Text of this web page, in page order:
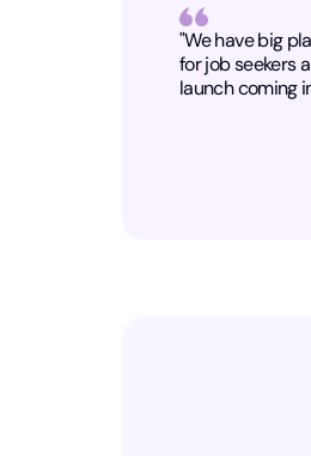
"We have big
for job seekers
launch coming